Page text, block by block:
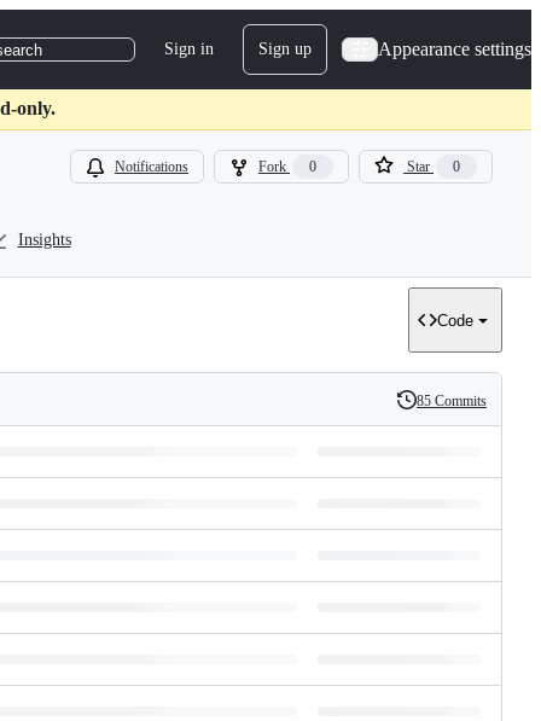
Sign in Sign up Appearance settings
only.
Notifications Fork 0 Star 0
Insights
Code
History
85 Commits